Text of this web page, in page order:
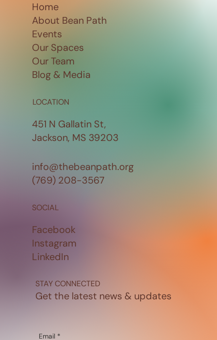
Home
About Bean Path
Events
Our Spaces
Our Team
Blog & Media
LOCATION
451 N Gallatin St,
Jackson, MS 39203
SOCIAL
Facebook
Instagram
LinkedIn
STAY CONNECTED
Get the latest news & updates
Email *
info@thebeanpath.org
(769) 208-3567